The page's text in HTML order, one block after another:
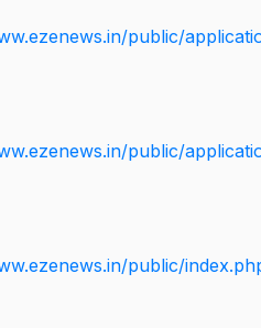
public/
public/
public/